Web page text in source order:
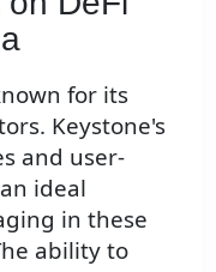
for its
Keystone's
and user-
ideal
in these
ability to